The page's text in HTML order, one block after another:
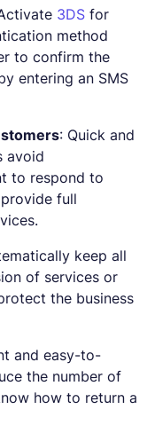
3DS for
method
to confirm the
entering an SMS
: Quick and
avoid
to respond to
full
keep all
of services or
the business
and easy-to-
the number of
how to return a